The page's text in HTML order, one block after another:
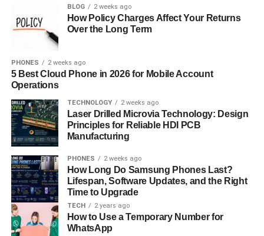
BLOG 2 weeks ago
How Policy Charges Affect Your Returns
Over the Long Term
PHONES 2 weeks ago
5 Best Cloud Phone in 2026 for Mobile Account
Operations
TECHNOLOGY 2 weeks ago
Laser Drilled Microvia Technology: Design
Principles for Reliable HDI PCB
Manufacturing
PHONES 2 weeks ago
How Long Do Samsung Phones Last?
Lifespan, Software Updates, and the Right
Time to Upgrade
TECH 2 years ago
How to Use a Temporary Number for
WhatsApp